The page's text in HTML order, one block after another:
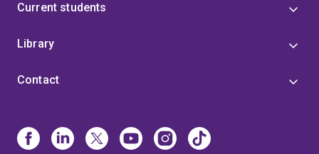
Current students
Library
Contact